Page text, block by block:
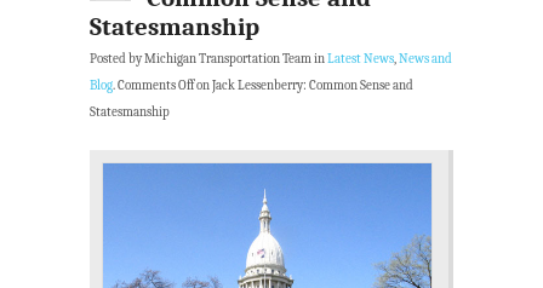
Statesmanship
Posted by Michigan Transportation Team inLatest News,News and
Blog.Comments Offon Jack Lessenberry: Common Sense and
Statesmanship